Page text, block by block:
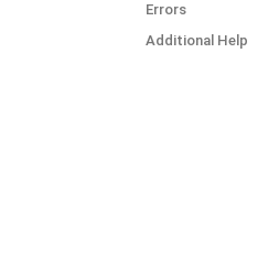
Errors
Additional Help